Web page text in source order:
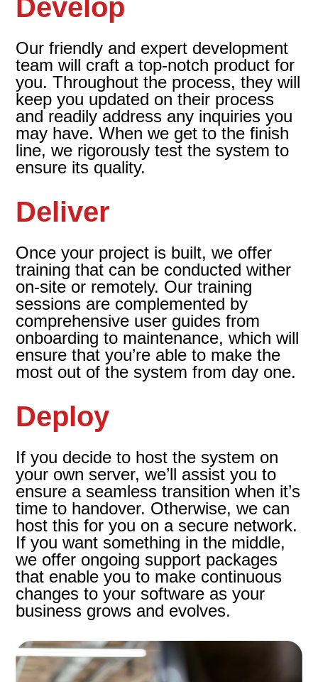
Develop
Our friendly and expert development
team will craft a top-notch product for
you. Throughout the process, they will
keep you updated on their process
and readily address any inquiries you
may have. When we get to the finish
line, we rigorously test the system to
ensure its quality.
Deliver
Once your project is built, we offer
training that can be conducted wither
on-site or remotely. Our training
sessions are complemented by
comprehensive user guides from
onboarding to maintenance, which will
ensure that you’re able to make the
most out of the system from day one.
Deploy
If you decide to host the system on
your own server, we’ll assist you to
ensure a seamless transition when it’s
time to handover. Otherwise, we can
host this for you on a secure network.
If you want something in the middle,
we offer ongoing support packages
that enable you to make continuous
changes to your software as your
business grows and evolves.